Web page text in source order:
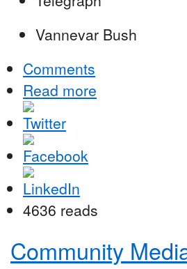
Vannevar Bush
Comments
Read more
4636 reads
Community